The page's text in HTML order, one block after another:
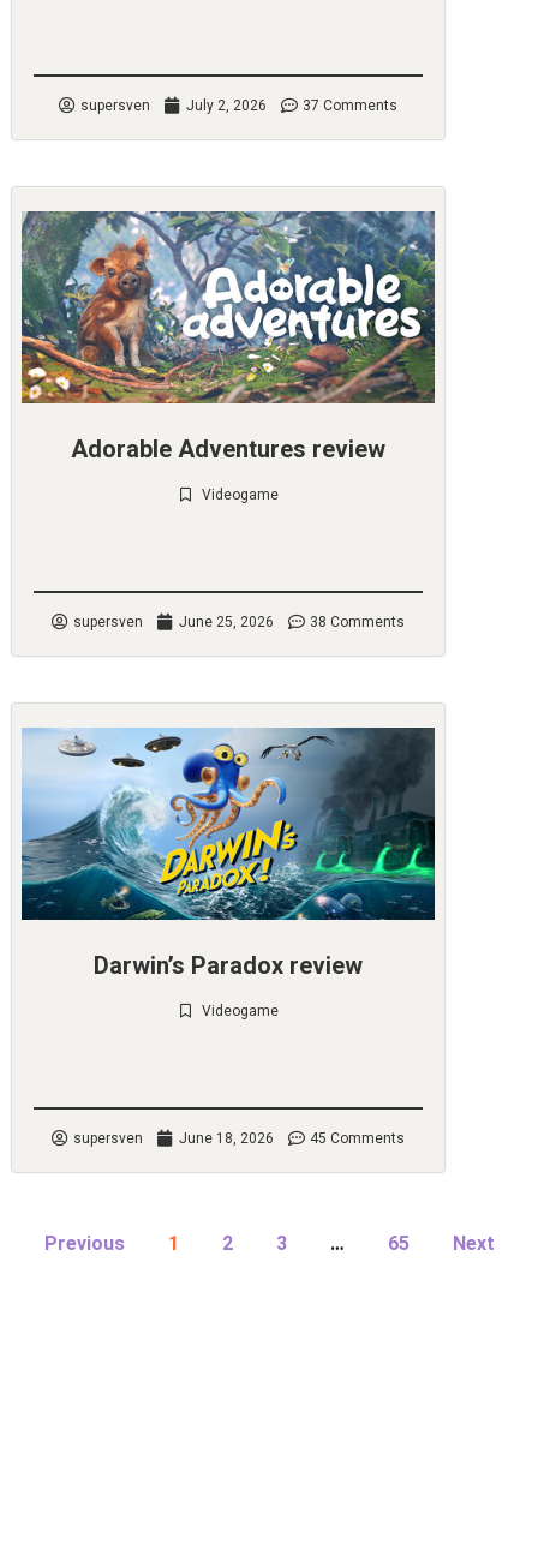
supersven July 2, 2026 37 Comments
Adorable Adventures review
Videogame
supersven June 25, 2026 38 Comments
Darwin’s Paradox review
Videogame
supersven June 18, 2026 45 Comments
Previous 1 2 3 … 65 Next